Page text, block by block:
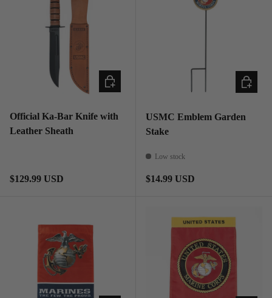
Official Ka-Bar Knife with
Leather Sheath
Regular price
$129.99 USD
ADD TO CART
USMC Emblem Garden
Stake
Low stock
Regular price
$14.99 USD
ADD